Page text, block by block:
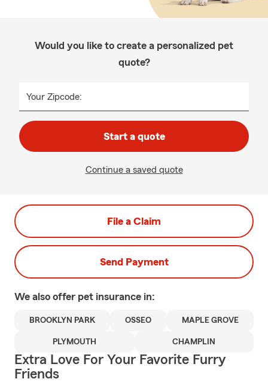
Would you like to create a personalized pet
quote?
Your Zipcode:
Start a quote
Continue a saved quote
File a Claim
Send Payment
We also offer pet insurance in:
BROOKLYN PARK OSSEO MAPLE GROVE
PLYMOUTH CHAMPLIN
Extra Love For Your Favorite Furry
Friends